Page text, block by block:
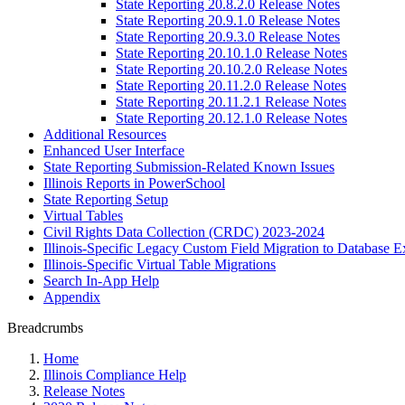
State Reporting 20.8.2.0 Release Notes
State Reporting 20.9.1.0 Release Notes
State Reporting 20.9.3.0 Release Notes
State Reporting 20.10.1.0 Release Notes
State Reporting 20.10.2.0 Release Notes
State Reporting 20.11.2.0 Release Notes
State Reporting 20.11.2.1 Release Notes
State Reporting 20.12.1.0 Release Notes
Additional Resources
Enhanced User Interface
State Reporting Submission-Related Known Issues
Illinois Reports in PowerSchool
State Reporting Setup
Virtual Tables
Civil Rights Data Collection (CRDC) 2023-2024
Illinois-Specific Legacy Custom Field Migration to Database
Illinois-Specific Virtual Table Migrations
Search In-App Help
Appendix
Breadcrumbs
Home
Illinois Compliance Help
Release Notes